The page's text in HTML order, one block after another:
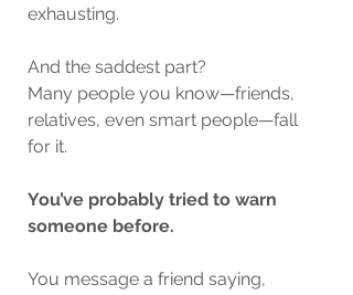
exhausting.
And the saddest part?
Many people you know—friends,
relatives, even smart people—fall
for it.
You’ve probably tried to warn
someone before.
You message a friend saying,